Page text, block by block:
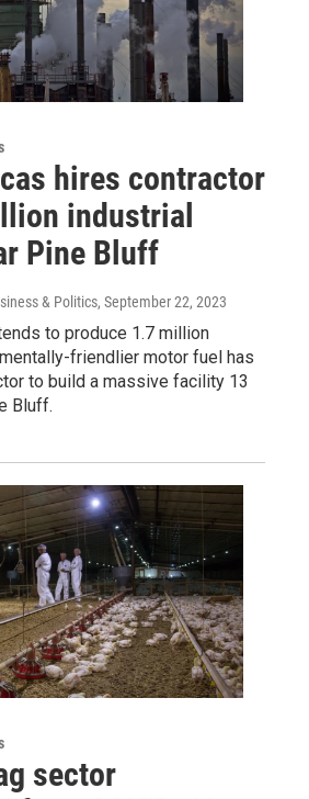
hires contractor
industrial
Pine Bluff
& Politics, September 22, 2023
to produce 1.7 million
friendlier motor fuel has
to build a massive facility 13
Bluff.
sector